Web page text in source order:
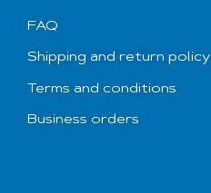
FAQ
Shipping and return policy
Terms and conditions
Business orders